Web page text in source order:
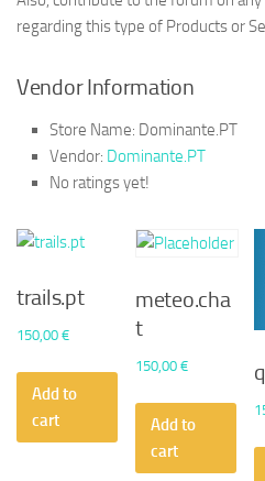
regarding this type of Products or
Vendor Information
Store Name: Dominante.PT
Vendor: Dominante.PT
No ratings yet!
trails.pt
150,00 €
Add to
cart
meteo.cha
t
150,00€
Add to
cart